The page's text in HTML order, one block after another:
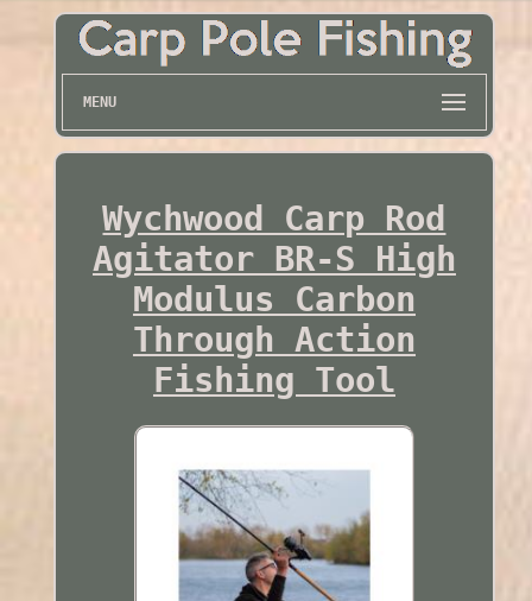
MENU
Wychwood Carp Rod
Agitator BR-S High
Modulus Carbon
Through Action
Fishing Tool